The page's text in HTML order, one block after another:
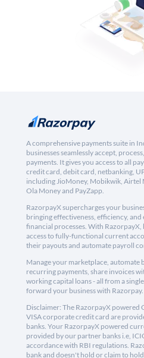
A comprehensive payments suite in
businesses seamlessly accept,
payments. It gives you access to all
credit card, debit card, netbanking,
including JioMoney, Mobikwik, Airtel
Ola Money and PayZapp.
RazorpayX supercharges your
bringing effectiveness, efficiency, and
financial processes. With RazorpayX,
access to fully-functional current
their payouts and automate payroll
Manage your marketplace, automate
recurring payments, share invoices
working capital loans - all from a
forward your business with Razorpay.
Disclaimer: The RazorpayX powered
VISA corporate credit card are
banks. Your RazorpayX powered
provided by our partner banks i.e,
accordance with RBI regulations.
bank and doesn't hold or claim to hold